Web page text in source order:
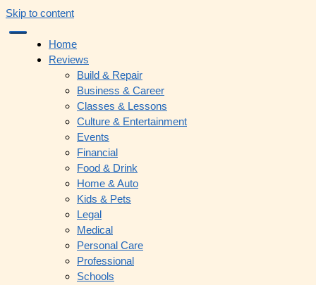
Skip to content
Home
Reviews
Build & Repair
Business & Career
Classes & Lessons
Culture & Entertainment
Events
Financial
Food & Drink
Home & Auto
Kids & Pets
Legal
Medical
Personal Care
Professional
Schools